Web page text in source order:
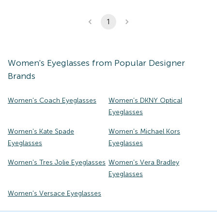
1
Women's Eyeglasses from Popular Designer
Brands
Women's Coach Eyeglasses
Women's DKNY Optical
Eyeglasses
Women's Kate Spade
Eyeglasses
Women's Michael Kors
Eyeglasses
Women's Tres Jolie Eyeglasses Women's Vera Bradley
Eyeglasses
Women's Versace Eyeglasses